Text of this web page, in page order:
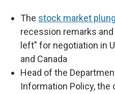
The stock market
recession remarks
left" for negotiation in
and Canada
Head of the
Information Policy,